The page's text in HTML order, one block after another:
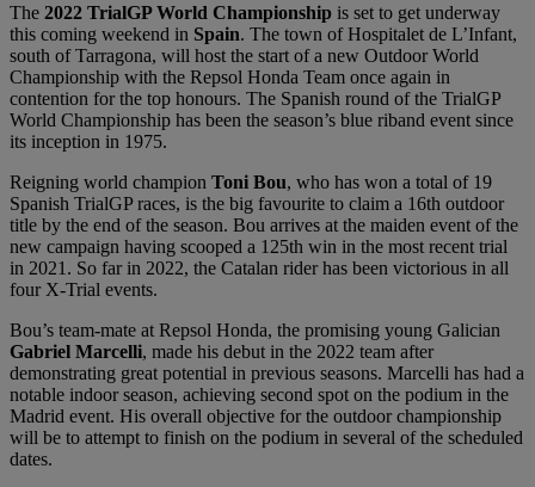
The 2022 TrialGP World Championship is set to get underway
this coming weekend in Spain. The town of Hospitalet de L’Infant,
south of Tarragona, will host the start of a new Outdoor World
Championship with the Repsol Honda Team once again in
contention for the top honours. The Spanish round of the TrialGP
World Championship has been the season’s blue riband event since
its inception in 1975.
Reigning world champion Toni Bou, who has won a total of 19
Spanish TrialGP races, is the big favourite to claim a 16th outdoor
title by the end of the season. Bou arrives at the maiden event of the
new campaign having scooped a 125th win in the most recent trial
in 2021. So far in 2022, the Catalan rider has been victorious in all
four X-Trial events.
Bou’s team-mate at Repsol Honda, the promising young Galician
Gabriel Marcelli, made his debut in the 2022 team after
demonstrating great potential in previous seasons. Marcelli has had a
notable indoor season, achieving second spot on the podium in the
Madrid event. His overall objective for the outdoor championship
will be to attempt to finish on the podium in several of the scheduled
dates.